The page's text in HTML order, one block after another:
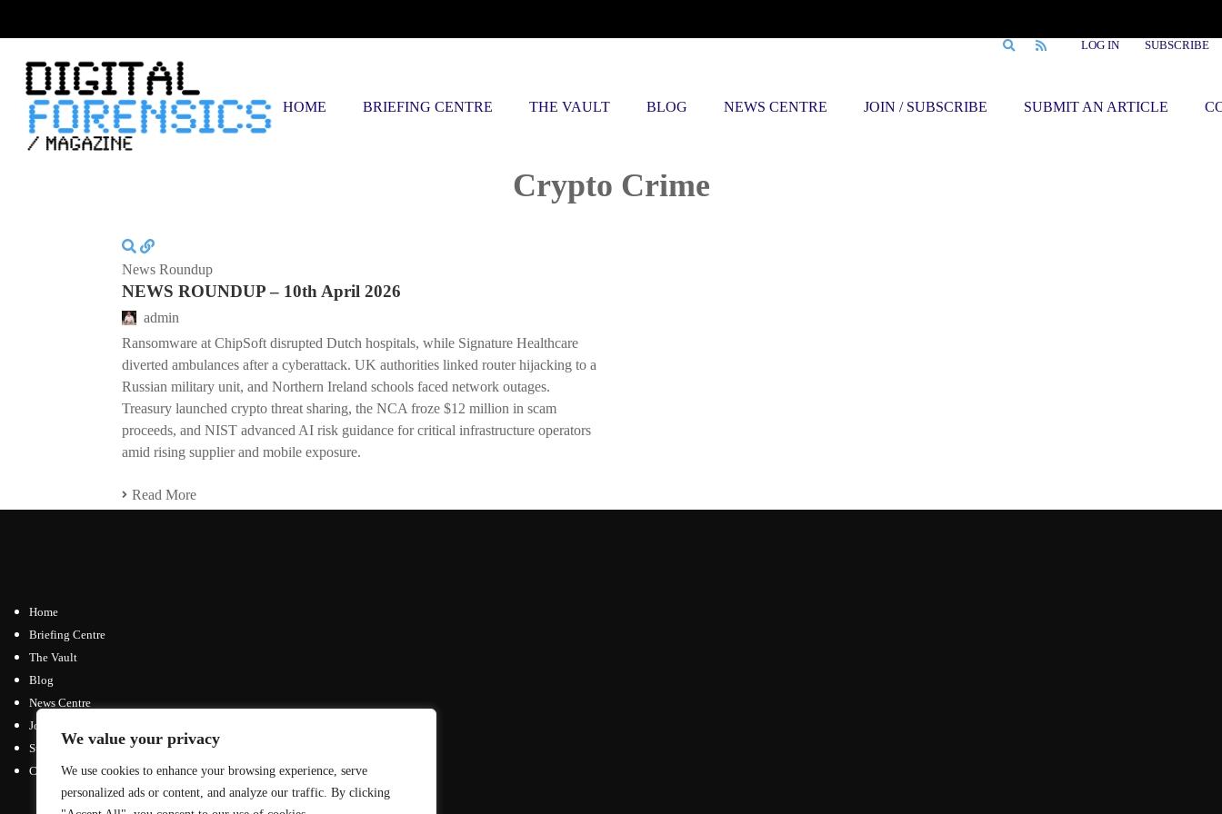
We value your privacy
We use cookies to enhance your browsing experience, serve
personalized ads or content, and analyze our traffic. By clicking
LOG IN SUBSCRIBE
HOME BRIEFING CENTRE THE VAULT BLOG NEWS CENTRE JOIN / SUBSCRIBE SUBMIT AN ARTICLE
Crypto Crime
News Roundup
NEWS ROUNDUP – 10th April 2026
admin
Ransomware at ChipSoft disrupted Dutch hospitals, while Signature Healthcare
diverted ambulances after a cyberattack. UK authorities linked router hijacking to a
Russian military unit, and Northern Ireland schools faced network outages.
Treasury launched crypto threat sharing, the NCA froze $12 million in scam
proceeds, and NIST advanced AI risk guidance for critical infrastructure operators
amid rising supplier and mobile exposure.
Read More
Home
Briefing Centre
The Vault
Blog
News Centre
Join / Subscribe
Submit an Article
Contact
Advertising Opportunities